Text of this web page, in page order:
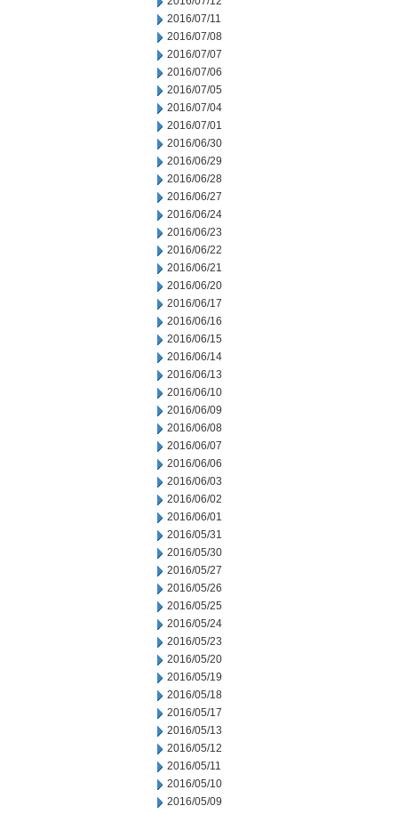
2016/07/11
2016/07/08
2016/07/07
2016/07/06
2016/07/05
2016/07/04
2016/07/01
2016/06/30
2016/06/29
2016/06/28
2016/06/27
2016/06/24
2016/06/23
2016/06/22
2016/06/21
2016/06/20
2016/06/17
2016/06/16
2016/06/15
2016/06/14
2016/06/13
2016/06/10
2016/06/09
2016/06/08
2016/06/07
2016/06/06
2016/06/03
2016/06/02
2016/06/01
2016/05/31
2016/05/30
2016/05/27
2016/05/26
2016/05/25
2016/05/24
2016/05/23
2016/05/20
2016/05/19
2016/05/18
2016/05/17
2016/05/13
2016/05/12
2016/05/11
2016/05/10
2016/05/09